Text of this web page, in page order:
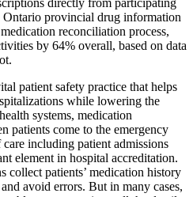
Ontario provincial drug information
reconciliation process,
by 64% overall, based on data
patient safety practice that helps
while lowering the
systems, medication
patients come to the emergency
including patient admissions
element in hospital accreditation.
collect patients’ medication history
avoid errors. But in many cases,